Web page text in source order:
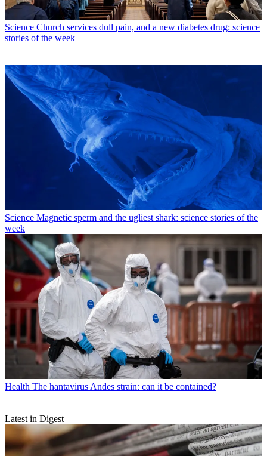
Science Church services dull pain, and a new diabetes drug: science
stories of the week
Science Magnetic sperm and the ugliest shark: science stories of the
week
Health The hantavirus Andes strain: can it be contained?
Latest in Digest